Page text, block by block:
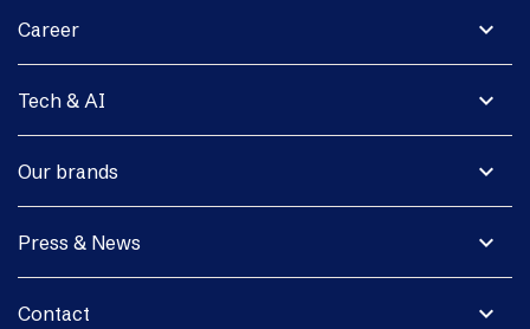
expand_more
Career
expand_more
Tech & AI
expand_more
Our brands
expand_more
Press & News
expand_more
Contact